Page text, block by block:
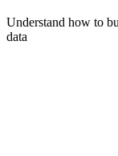
Understand how to
data